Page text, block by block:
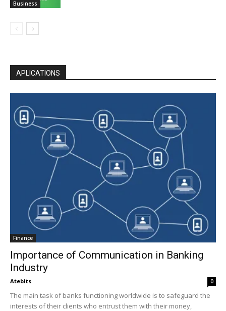
Business
APLICATIONS
Finance
Importance of Communication in Banking
Industry
Atebits 0
The main task of banks functioning worldwide is to safeguard the
interests of their clients who entrust them with their money,